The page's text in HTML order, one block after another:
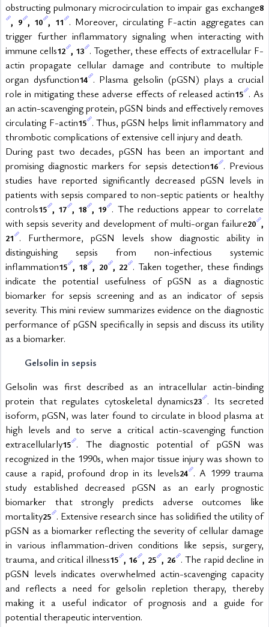
obstructing pulmonary microcirculation to impair gas exchange8
, 9 , 10 , 11 . Moreover, circulating F-actin aggregates can
trigger further inflammatory signaling when interacting with
immune cells12 , 13 . Together, these effects of extracellular F-
actin propagate cellular damage and contribute to multiple
organ dysfunction14 . Plasma gelsolin (pGSN) plays a crucial
role in mitigating these adverse effects of released actin15 . As
an actin-scavenging protein, pGSN binds and effectively removes
circulating F-actin15 . Thus, pGSN helps limit inflammatory and
thrombotic complications of extensive cell injury and death.
During past two decades, pGSN has been an important and
promising diagnostic markers for sepsis detection16 . Previous
studies have reported significantly decreased pGSN levels in
patients with sepsis compared to non-septic patients or healthy
controls15 , 17 , 18 , 19 . The reductions appear to correlate
with sepsis severity and development of multi-organ failure20
21 . Furthermore, pGSN levels show diagnostic ability in
distinguishing sepsis from non-infectious systemic
inflammation15 , 18 , 20 , 22 . Taken together, these findings
indicate the potential usefulness of pGSN as a diagnostic
biomarker for sepsis screening and as an indicator of sepsis
severity. This mini review summarizes evidence on the diagnostic
performance of pGSN specifically in sepsis and discuss its utility
as a biomarker.
Gelsolin in sepsis
Gelsolin was first described as an intracellular actin-binding
protein that regulates cytoskeletal dynamics23 . Its secreted
isoform, pGSN, was later found to circulate in blood plasma at
high levels and to serve a critical actin-scavenging function
extracellularly15 . The diagnostic potential of pGSN was
recognized in the 1990s, when major tissue injury was shown to
cause a rapid, profound drop in its levels24 . A 1999 trauma
study established decreased pGSN as an early prognostic
biomarker that strongly predicts adverse outcomes like
mortality25 . Extensive research since has solidified the utility of
pGSN as a biomarker reflecting the severity of cellular damage
in various inflammation-driven conditions like sepsis, surgery,
trauma, and critical illness15 , 16 , 25 , 26 . The rapid decline in
pGSN levels indicates overwhelmed actin-scavenging capacity
and reflects a need for gelsolin repletion therapy, thereby
making it a useful indicator of prognosis and a guide for
potential therapeutic intervention.